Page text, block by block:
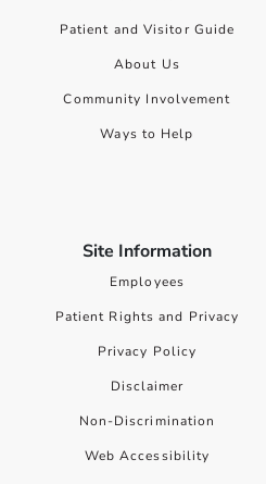
Patient and Visitor Guide
About Us
Community Involvement
Ways to Help
Site Information
Employees
Patient Rights and Privacy
Privacy Policy
Disclaimer
Non-Discrimination
Web Accessibility